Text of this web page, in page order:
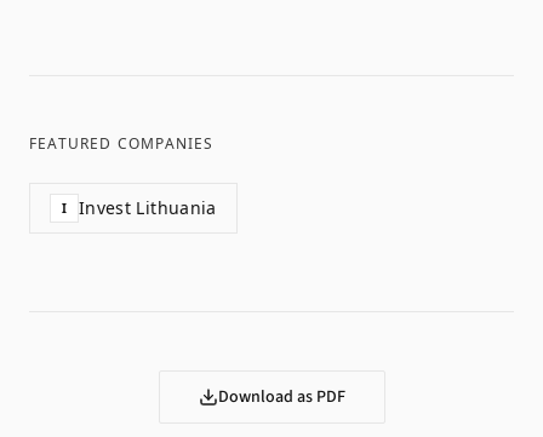
FEATURED COMPANIES
I Invest Lithuania
Download as PDF